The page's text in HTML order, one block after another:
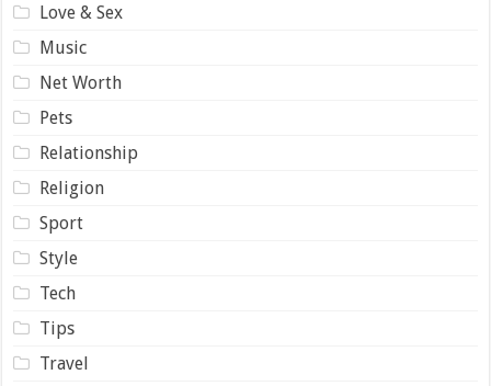
Love & Sex
Music
Net Worth
Pets
Relationship
Religion
Sport
Style
Tech
Tips
Travel